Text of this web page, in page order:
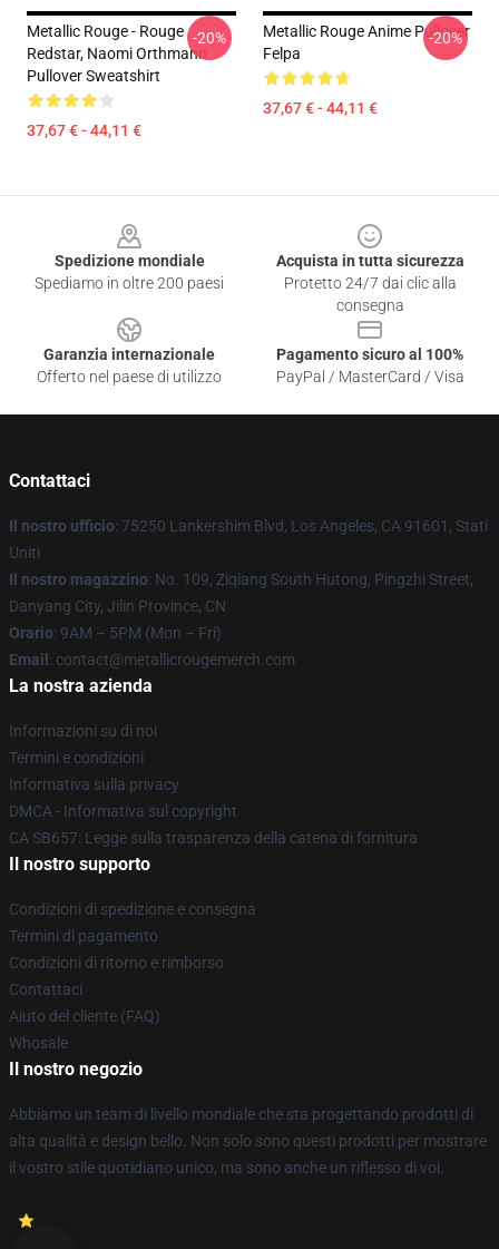
Metallic Rouge - Rouge
Redstar, Naomi Orthmann
Pullover Sweatshirt
37,67 € - 44,11 €
-20%
Metallic Rouge Anime Pullover
Felpa
37,67 € - 44,11 €
-20%
Spedizione mondiale
Spediamo in oltre 200 paesi
Acquista in tutta sicurezza
Protetto 24/7 dai clic alla
consegna
Garanzia internazionale
Offerto nel paese di utilizzo
Pagamento sicuro al 100%
PayPal / MasterCard / Visa
Contattaci
Il nostro ufficio: 75250 Lankershim Blvd, Los Angeles, CA 91601, Stati
Uniti
Il nostro magazzino: No. 109, Ziqiang South Hutong, Pingzhi Street,
Danyang City, Jilin Province, CN
Orario: 9AM – 5PM (Mon – Fri)
Email : contact@metallicrougemerch.com
La nostra azienda
Informazioni su di noi
Termini e condizioni
Informativa sulla privacy
DMCA - Informativa sul copyright
CA SB657: Legge sulla trasparenza della catena di fornitura
Il nostro supporto
Condizioni di spedizione e consegna
Termini di pagamento
Condizioni di ritorno e rimborso
Contattaci
Aiuto del cliente (FAQ)
Whosale
Il nostro negozio
Abbiamo un team di livello mondiale che sta progettando prodotti di
alta qualità e design bello. Non solo sono questi prodotti per mostrare
il vostro stile quotidiano unico, ma sono anche un riflesso di voi.